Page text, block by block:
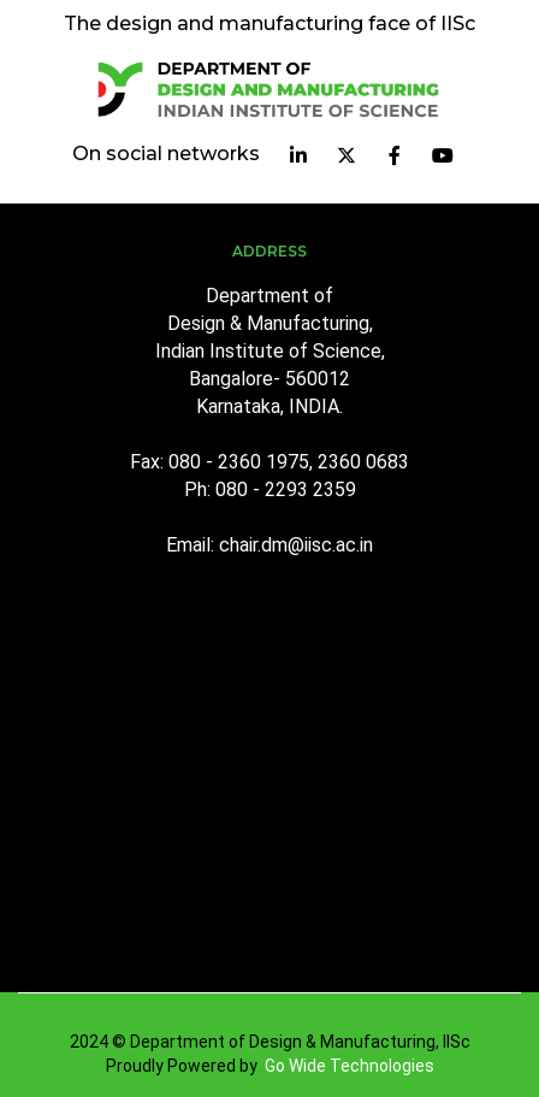
The design and manufacturing face of IISc
On social networks
ADDRESS
Department of
Design & Manufacturing,
Indian Institute of Science,
Bangalore- 560012
Karnataka, INDIA.
Fax: 080 - 2360 1975, 2360 0683
Ph: 080 - 2293 2359
Email: chair.dm@iisc.ac.in
2024 © Department of Design & Manufacturing, IISc
Proudly Powered by Go Wide Technologies